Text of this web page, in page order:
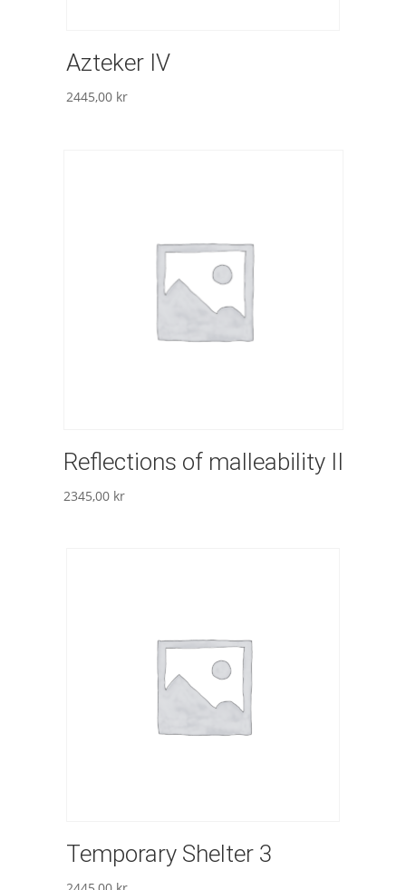
Azteker IV
2445,00 kr
Reflections of malleability II
2345,00 kr
Temporary Shelter 3